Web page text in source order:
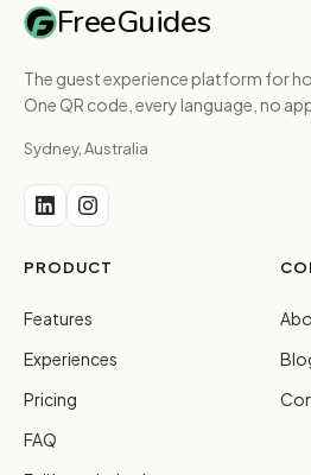
FreeGuides
The guest experience platform for
One QR code, every language, no
Sydney, Australia
PRODUCT
Features
Experiences
Pricing
FAQ